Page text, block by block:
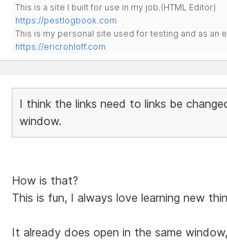
This is a site I built for use in my job.(HTML Editor)
https://pestlogbook.com
This is my personal site used for testing and as an
https://ericrohloff.com
I think the links need to links be
window.
How is that?
This is fun, I always love learning new
It already does open in the same